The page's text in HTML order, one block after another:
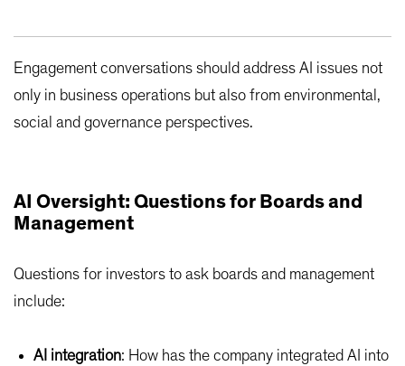
Engagement conversations should address AI issues not
only in business operations but also from environmental,
social and governance perspectives.
AI Oversight: Questions for Boards and
Management
Questions for investors to ask boards and management
include:
AI integration: How has the company integrated AI into